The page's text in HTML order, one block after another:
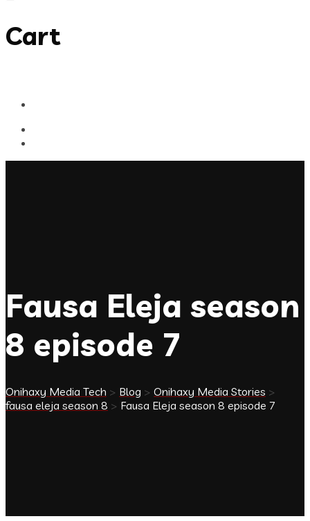
Cart
Fausa Eleja season
8 episode 7
Onihaxy Media Tech > Blog > Onihaxy Media Stories >
fausa eleja season 8 > Fausa Eleja season 8 episode 7